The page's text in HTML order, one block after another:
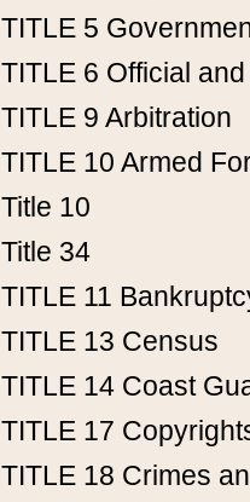
TITLE 5
TITLE 6 Official
TITLE 9 Arbitration
TITLE 10 Armed
Title 10
Title 34
TITLE 11
TITLE 13 Census
TITLE 14 Coast
TITLE 17
TITLE 18 Crimes